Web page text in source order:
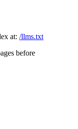
at: /llms.txt
before